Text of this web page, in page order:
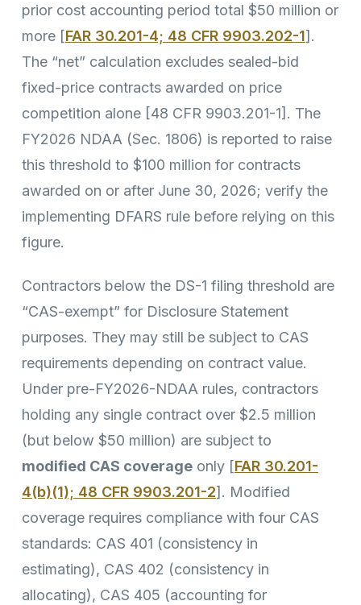
prior cost accounting period total $50 million or
more [FAR 30.201-4; 48 CFR 9903.202-1].
The “net” calculation excludes sealed-bid
fixed-price contracts awarded on price
competition alone [48 CFR 9903.201-1]. The
FY2026 NDAA (Sec. 1806) is reported to raise
this threshold to $100 million for contracts
awarded on or after June 30, 2026; verify the
implementing DFARS rule before relying on this
figure.
Contractors below the DS-1 filing threshold are
“CAS-exempt” for Disclosure Statement
purposes. They may still be subject to CAS
requirements depending on contract value.
Under pre-FY2026-NDAA rules, contractors
holding any single contract over $2.5 million
(but below $50 million) are subject to
modified CAS coverage only [FAR 30.201-
4(b)(1); 48 CFR 9903.201-2]. Modified
coverage requires compliance with four CAS
standards: CAS 401 (consistency in
estimating), CAS 402 (consistency in
allocating), CAS 405 (accounting for